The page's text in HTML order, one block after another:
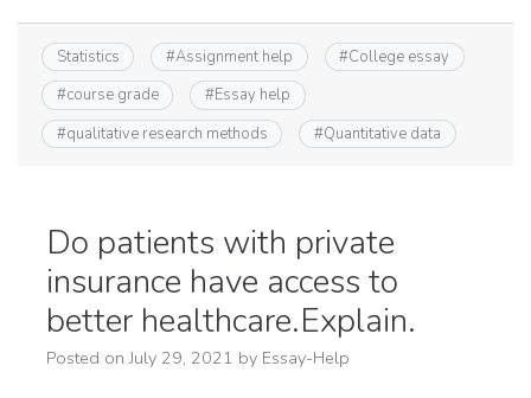
Statistics #Assignment help #College essay
#course grade #Essay help
#qualitative research methods #Quantitative data
Do patients with private
insurance have access to
better healthcare.Explain.
Posted onJuly 29, 2021 by Essay-Help